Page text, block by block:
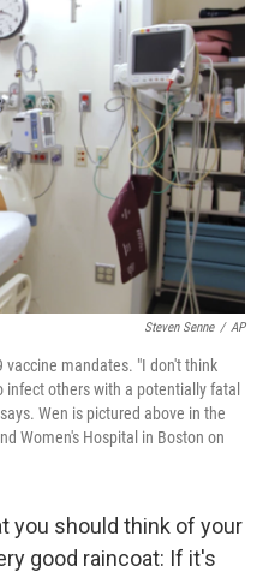
k
n
Steven Senne / AP
vaccine mandates. "I don't think
others with a potentially fatal
Wen is pictured above in the
Women's Hospital in Boston on
you should think of your
good raincoat: If it's